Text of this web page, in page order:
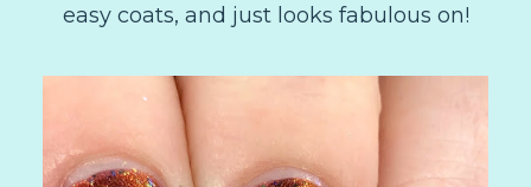
easy coats, and just looks fabulous on!